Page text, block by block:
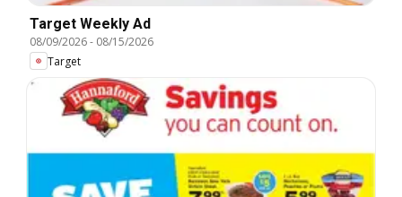
Target Weekly Ad
08/09/2026- 08/15/2026
Target